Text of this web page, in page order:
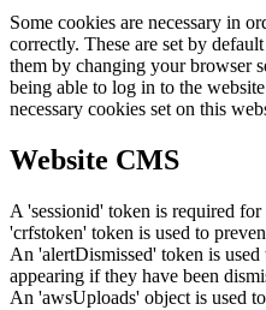
Some cookies are necessary in
correctly. These are set by
them by changing your browser
being able to log in to the
necessary cookies set on this
Website CMS
A 'sessionid' token is required
'crfstoken' token is used to
An 'alertDismissed' token is
appearing if they have been
An 'awsUploads' object is used